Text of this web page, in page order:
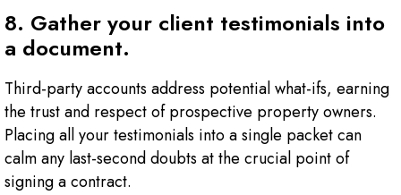
8. Gather your client testimonials into
a document.
Third-party accounts address potential what-ifs, earning
the trust and respect of prospective property owners.
Placing all your testimonials into a single packet can
calm any last-second doubts at the crucial point of
signing a contract.